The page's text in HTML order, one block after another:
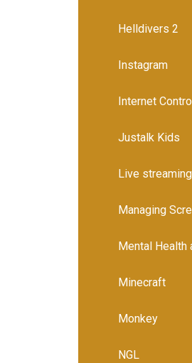
Helldivers 2
Instagram
Internet
Justalk Kids
Live streaming
Managing
Mental Health
Minecraft
Monkey
NGL